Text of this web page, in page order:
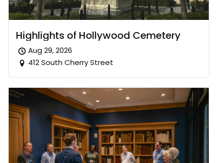
Highlights of Hollywood Cemetery
Aug 29, 2026
412 South Cherry Street